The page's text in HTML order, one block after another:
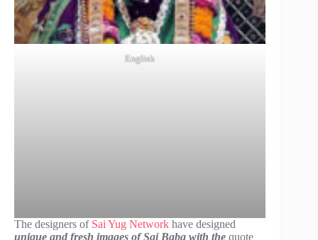
English
The designers of Sai Yug Network have designed
unique and fresh images of Sai Baba with the quote